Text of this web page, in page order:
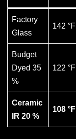
Factory
Glass
142 °F
Budget
Dyed 35
%
122 °F
Ceramic
IR 20 %
108 °F